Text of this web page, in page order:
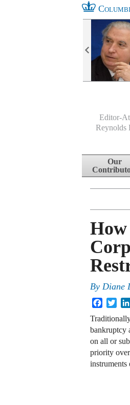
Editor-
Reynolds
Skip toOur
How
By Diane
bankruptcy
on all or
priority